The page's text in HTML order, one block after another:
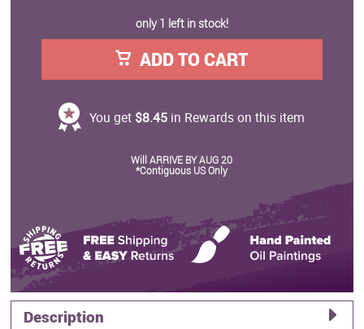
only 1 left in stock!
ADD TO CART
You get $8.45 in Rewards on this item
Will ARRIVE BY AUG 20
*Contiguous US Only
Description